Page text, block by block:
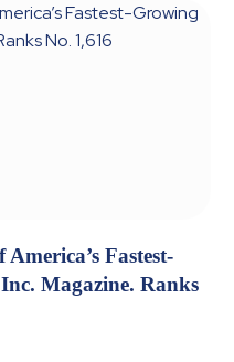
Fastest-
Magazine. Ranks